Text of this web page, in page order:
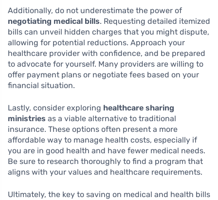
Additionally, do not underestimate the power of
negotiating medical bills. Requesting detailed itemized
bills can unveil hidden charges that you might dispute,
allowing for potential reductions. Approach your
healthcare provider with confidence, and be prepared
to advocate for yourself. Many providers are willing to
offer payment plans or negotiate fees based on your
financial situation.
Lastly, consider exploring healthcare sharing
ministries as a viable alternative to traditional
insurance. These options often present a more
affordable way to manage health costs, especially if
you are in good health and have fewer medical needs.
Be sure to research thoroughly to find a program that
aligns with your values and healthcare requirements.
Ultimately, the key to saving on medical and health bills